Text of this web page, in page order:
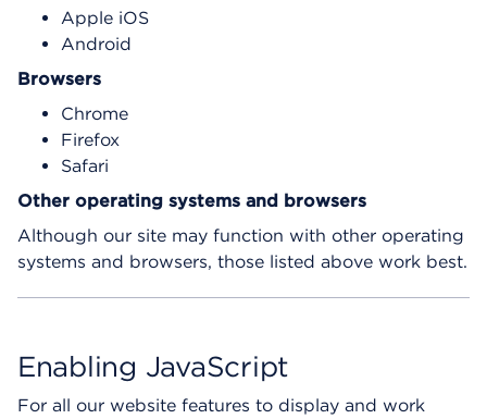
Apple iOS
Android
Browsers
Chrome
Firefox
Safari
Other operating systems and browsers
Although our site may function with other operating
systems and browsers, those listed above work best.
Enabling JavaScript
For all our website features to display and work